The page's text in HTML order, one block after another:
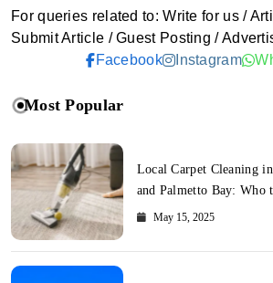
For queries related to: Write for us /
Submit Article / Guest Posting /
Facebook
Instagram
Most Popular
Local Carpet Cleaning
and Palmetto Bay: Who
May 15, 2025